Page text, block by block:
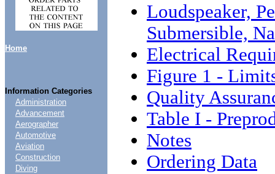
Home
Information Categories
Administration
Advancement
Aerographer
Automotive
Aviation
Construction
Diving
Loudspeaker,
Submersible,
Electrical
Figure 1 -
Quality
Table I -
Notes
Ordering Data